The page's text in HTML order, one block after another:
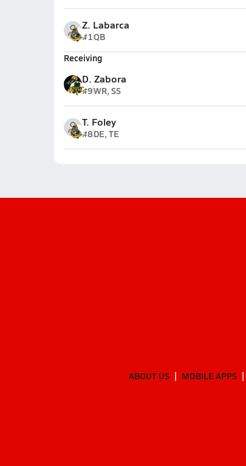
Z. Labarca
#1QB
Receiving
D. Zabora
#9WR, SS
T. Foley
#8DE, TE
ABOUT US MOBILE APPS